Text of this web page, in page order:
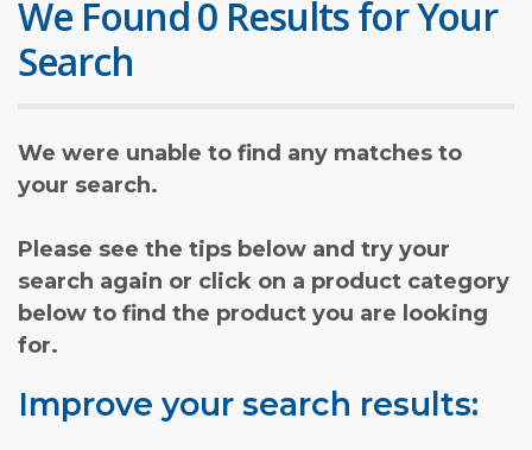
We Found 0 Results for Your
Search
We were unable to find any matches to
your search.
Please see the tips below and try your
search again or click on a product category
below to find the product you are looking
for.
Improve your search results: